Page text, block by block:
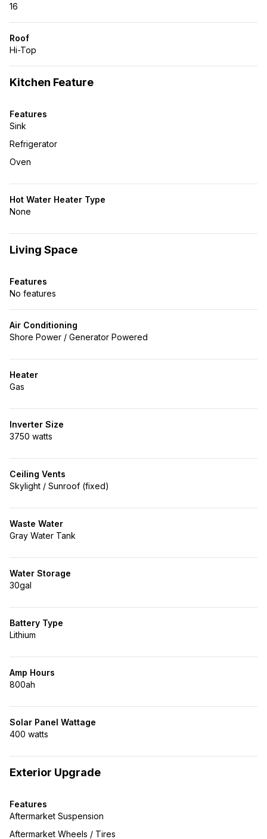
16
Roof
Hi-Top
Kitchen Feature
Features
Sink
Refrigerator
Oven
Hot Water Heater Type
None
Living Space
Features
No features
Air Conditioning
Shore Power / Generator Powered
Heater
Gas
Inverter Size
3750 watts
Ceiling Vents
Skylight / Sunroof (fixed)
Waste Water
Gray Water Tank
Water Storage
30gal
Battery Type
Lithium
Amp Hours
800ah
Solar Panel Wattage
400 watts
Exterior Upgrade
Features
Aftermarket Suspension
Aftermarket Wheels / Tires